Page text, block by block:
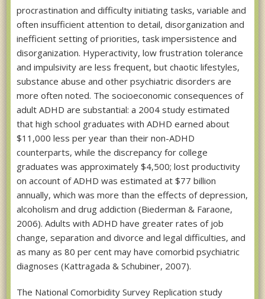
procrastination and difficulty initiating tasks, variable and
often insufficient attention to detail, disorganization and
inefficient setting of priorities, task impersistence and
disorganization. Hyperactivity, low frustration tolerance
and impulsivity are less frequent, but chaotic lifestyles,
substance abuse and other psychiatric disorders are
more often noted. The socioeconomic consequences of
adult ADHD are substantial: a 2004 study estimated
that high school graduates with ADHD earned about
$11,000 less per year than their non-ADHD
counterparts, while the discrepancy for college
graduates was approximately $4,500; lost productivity
on account of ADHD was estimated at $77 billion
annually, which was more than the effects of depression,
alcoholism and drug addiction (Biederman & Faraone,
2006). Adults with ADHD have greater rates of job
change, separation and divorce and legal difficulties, and
as many as 80 per cent may have comorbid psychiatric
diagnoses (Kattragada & Schubiner, 2007).
The National Comorbidity Survey Replication study